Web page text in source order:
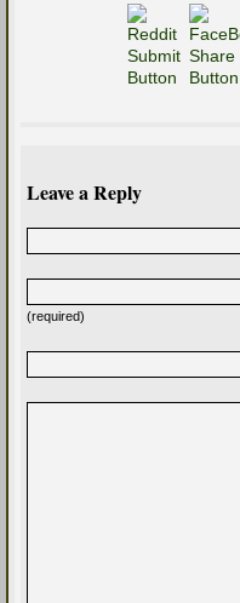
Leave a Reply
(required)